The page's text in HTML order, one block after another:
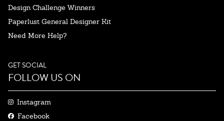
Design Challenge Winners
Paperlust General Designer Kit
Need More Help?
GET SOCIAL
FOLLOW US ON
Instagram
Facebook